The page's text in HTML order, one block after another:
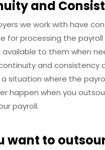
and
we work with have
for processing the
to them when
and consistency
situation where the
happen when you
payroll.
want to